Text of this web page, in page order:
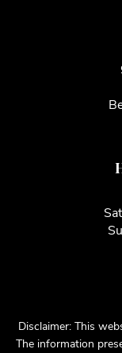
Disclaimer: This
The information